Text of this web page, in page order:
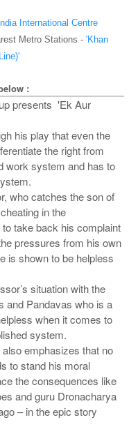
India International Centre
Metro Stations - 'Khan
:
presents 'Ek Aur
his play that even the
the right from
work system and has to
who catches the son of
in the
take back his complaint
pressures from his own
is shown to be helpless
situation with the
and Pandavas who is a
when it comes to
system.
emphasizes that no
to stand his moral
the consequences like
and guru Dronacharya
– in the epic story